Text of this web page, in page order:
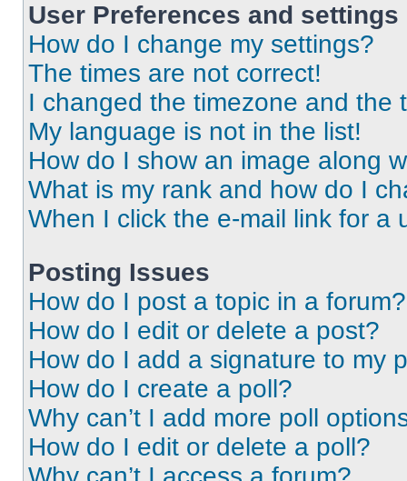
User Preferences and settings
How do I change my settings?
The times are not correct!
I changed the timezone and the
My language is not in the list!
How do I show an image along
What is my rank and how do I
When I click the e-mail link for a
Posting Issues
How do I post a topic in a forum?
How do I edit or delete a post?
How do I add a signature to my
How do I create a poll?
Why can’t I add more poll
How do I edit or delete a poll?